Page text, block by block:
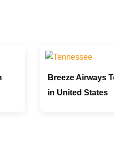
Breeze Airways
in United States